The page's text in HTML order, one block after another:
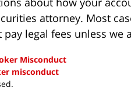
attorney. Most
legal fees unless we
Misconduct
misconduct